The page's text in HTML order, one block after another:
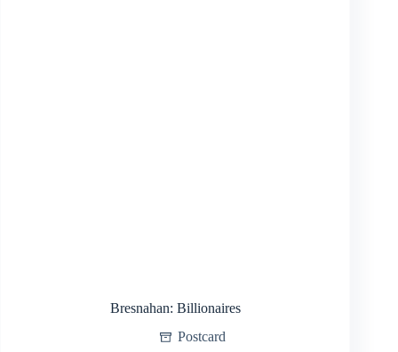
Bresnahan: Billionaires
Postcard